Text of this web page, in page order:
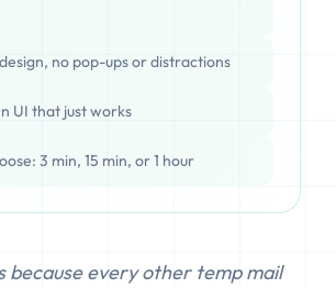
no pop-ups or distractions
UI that just works
3 min, 15 min, or 1 hour
because every other temp mail